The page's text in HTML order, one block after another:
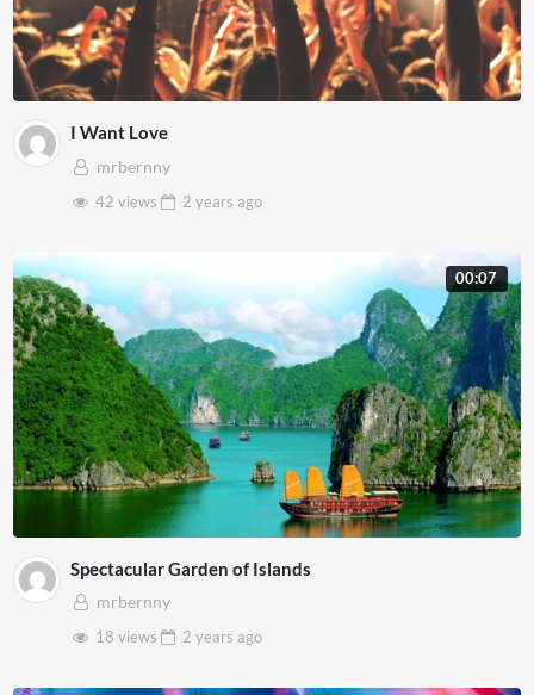
I Want Love
mrbernny
42 views
2 years ago
00:07
Spectacular Garden of Islands
mrbernny
18 views
2 years ago